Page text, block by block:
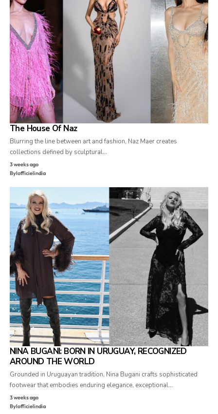
The House Of Naz
Blurring the line between art and fashion, Naz Maer creates
collections defined by sculptural…
3 weeks ago
Bylofficielindia
NINA BUGANI: BORN IN URUGUAY, RECOGNIZED
AROUND THE WORLD
Grounded in Uruguayan tradition, Nina Bugani crafts sophisticated
footwear that embodies enduring elegance, exceptional…
3 weeks ago
Bylofficielindia